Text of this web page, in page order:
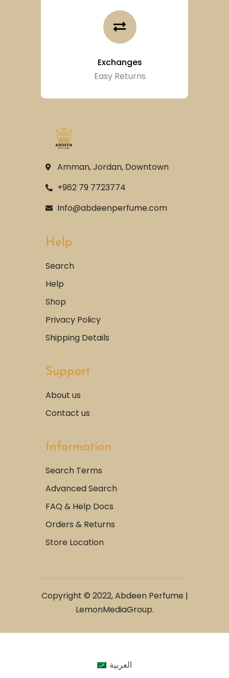
Exchanges
Easy Returns
Amman, Jordan, Downtown
+962 79 7723774
Info@abdeenperfume.com
Help
Search
Help
Shop
Privacy Policy
Shipping Details
Support
About us
Contact us
Information
Search Terms
Advanced Search
FAQ & Help Docs
Orders & Returns
Store Location
Copyright © 2022, Abdeen Perfume |
LemonMediaGroup.
العربية